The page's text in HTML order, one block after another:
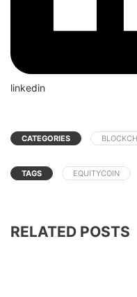
linkedin
CATEGORIES
TAGS EQUITYCOIN
RELATED POSTS